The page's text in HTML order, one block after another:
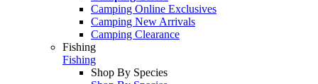
Camping Online Exclusives
Camping New Arrivals
Camping Clearance
Fishing
Fishing
Shop By Species